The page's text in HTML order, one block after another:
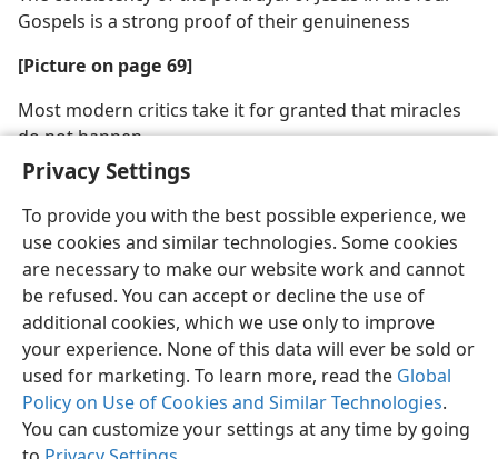
Privacy Settings
To provide you with the best possible experience, we
use cookies and similar technologies. Some cookies
are necessary to make our website work and cannot
be refused. You can accept or decline the use of
additional cookies, which we use only to improve
your experience. None of this data will ever be sold or
used for marketing. To learn more, read the Global
Policy on Use of Cookies and Similar Technologies.
You can customize your settings at any time by going
Gospels is a strong proof of their genuineness
[Picture on page 69]
Most modern critics take it for granted that miracles
do not happen
English Share Preferences
Copyright© 2026 Watch Tower Bible and Tract Society of Pennsylvania
Terms of Use Privacy Policy Privacy Settings
JW.ORG
Log In